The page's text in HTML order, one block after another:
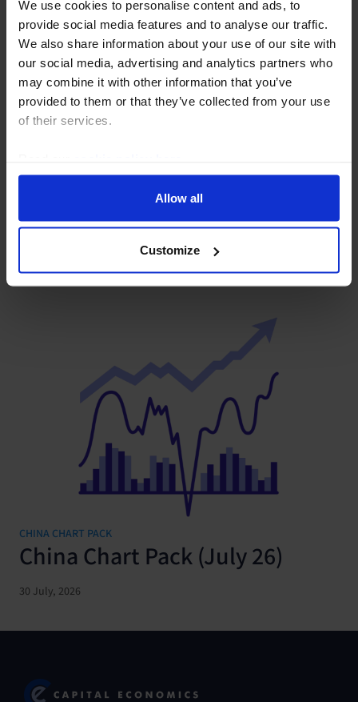
We use cookies to personalise content and ads, to
provide social media features and to analyse our traffic.
We also share information about your use of our site with
our social media, advertising and analytics partners who
may combine it with other information that you’ve
provided to them or that they’ve collected from your use
of their services.
Allow all
Customize
Ghana and South Africa’s fiscal
discipline paying off
CHINA CHART PACK
China Chart Pack (July 26)
30 July, 2026